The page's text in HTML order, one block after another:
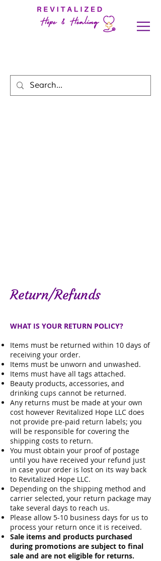
Return/Refunds
WHAT IS YOUR RETURN POLICY?
Items must be returned within 10 days of
receiving your order.
Items must be unworn and unwashed.
Items must have all tags attached.
Beauty products, accessories, and
drinking cups cannot be returned.
Any returns must be made at your own
cost however Revitalized Hope LLC does
not provide pre-paid return labels; you
will be responsible for covering the
shipping costs to return.
You must obtain your proof of postage
until you have received your refund just
in case your order is lost on its way back
to Revitalized Hope LLC.
Depending on the shipping method and
carrier selected, your return package may
take several days to reach us.
Please allow 5-10 business days for us to
process your return once it is received.
Sale items and products purchased
during promotions are subject to final
sale and are not eligible for returns.